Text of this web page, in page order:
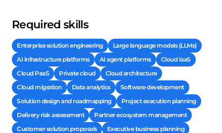
Required skills
Enterprise solution engineering
Large language models (LLMs)
AI infrastructure platforms
AI agent platforms
Cloud IaaS
Cloud PaaS
Private cloud
Cloud architecture
Cloud migration
Data analytics
Software development
Solution design and roadmapping
Project execution planning
Delivery risk assessment
Partner ecosystem management
Customer solution proposals
Executive business planning